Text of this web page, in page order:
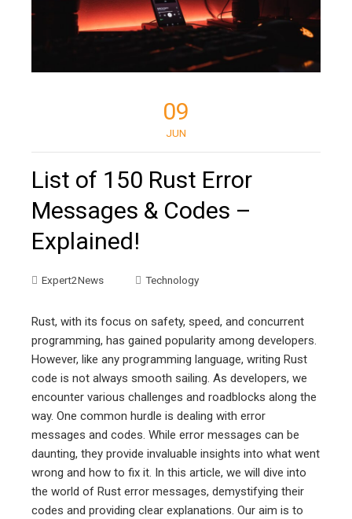
09
JUN
List of 150 Rust Error
Messages & Codes –
Explained!
Expert2News Technology
Rust, with its focus on safety, speed, and concurrent
programming, has gained popularity among developers.
However, like any programming language, writing Rust
code is not always smooth sailing. As developers, we
encounter various challenges and roadblocks along the
way. One common hurdle is dealing with error
messages and codes. While error messages can be
daunting, they provide invaluable insights into what went
wrong and how to fix it. In this article, we will dive into
the world of Rust error messages, demystifying their
codes and providing clear explanations. Our aim is to